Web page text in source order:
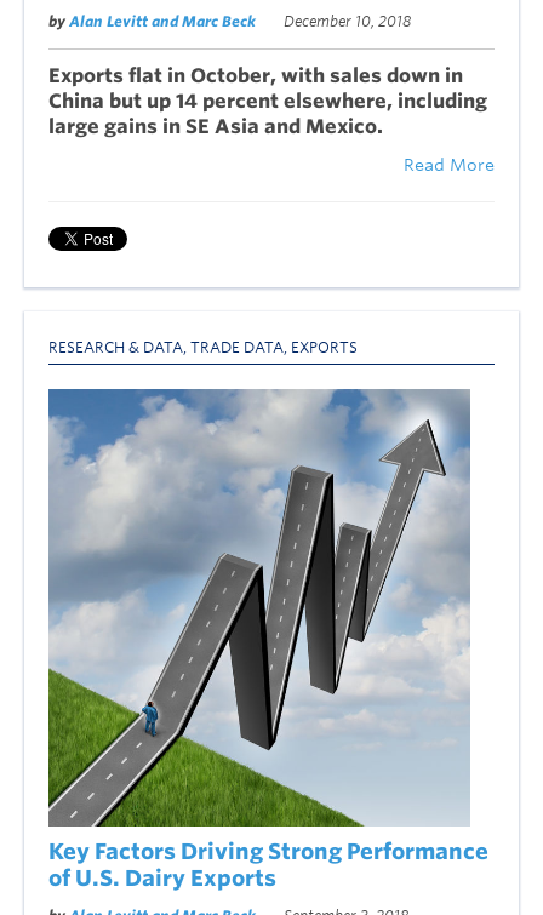
by Alan Levitt and Marc Beck December 10, 2018
Exports flat in October, with sales down in
China but up 14 percent elsewhere, including
large gains in SE Asia and Mexico.
Read More
RESEARCH & DATA TRADE DATA EXPORTS
Key Factors Driving Strong Performance
of U.S. Dairy Exports